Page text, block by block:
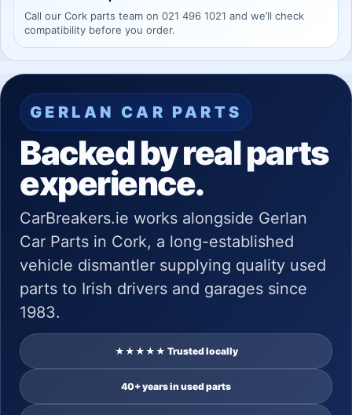
Call our Cork parts team on 021 496 1021 and we’ll check
compatibility before you order.
GERLAN CAR PARTS
Backed by real parts
experience.
CarBreakers.ie works alongside Gerlan
Car Parts in Cork, a long-established
vehicle dismantler supplying quality used
parts to Irish drivers and garages since
1983.
★★★★★ Trusted locally
40+ years in used parts